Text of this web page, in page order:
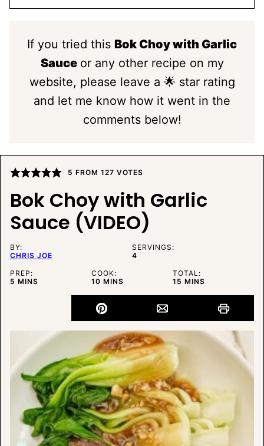
If you tried this Bok Choy with Garlic
Sauce or any other recipe on my
website, please leave a 🌟 star rating
and let me know how it went in the
comments below!
5 FROM 127 VOTES
Bok Choy with Garlic
Sauce (VIDEO)
BY:
CHRIS JOE
SERVINGS:
4
PREP:
5 MINUTES
MINS
COOK:
10MINUTES
MINS
TOTAL:
15 MINUTES
MINS